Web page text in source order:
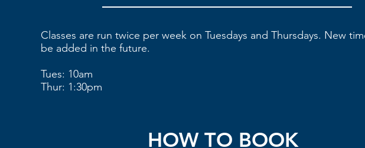
Classes are run twice per week on Tuesdays and Thursdays. New
be added in the future.
Tues: 10am
Thur: 1:30pm
HOW TO BOOK